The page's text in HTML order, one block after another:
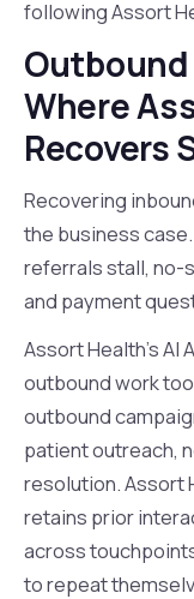
following Assort
Where
Recovers
Recovering
the business
referrals stall, no-
and payment
Assort Health's AI
outbound work
outbound
patient outreach,
resolution. Assort
retains prior
across
to repeat